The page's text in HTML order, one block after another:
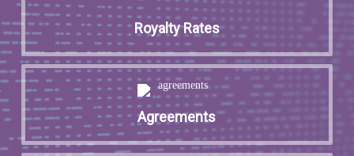
Royalty Rates
Agreements